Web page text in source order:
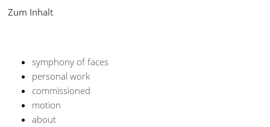
Zum Inhalt
symphony of faces
personal work
commissioned
motion
about